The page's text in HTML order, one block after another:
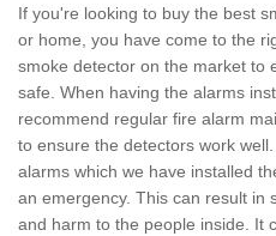
If you're looking to buy the best
or home, you have come to the
smoke detector on the market to
safe. When having the alarms
recommend regular fire alarm
to ensure the detectors work
alarms which we have installed
an emergency. This can result in
and harm to the people inside. It